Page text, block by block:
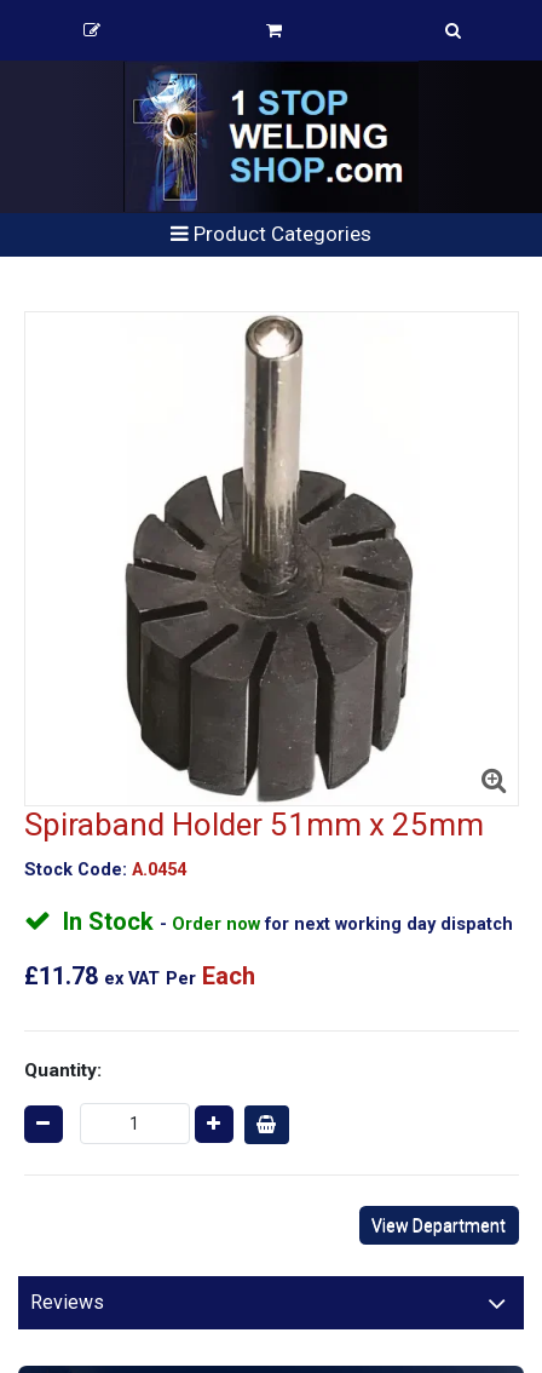
Product Categories
Spiraband Holder 51mm x 25mm
Stock Code: A.0454
In Stock Order nowfor next working day dispatch
£11.78 ex VAT Per Each
Quantity:
View Department
Reviews